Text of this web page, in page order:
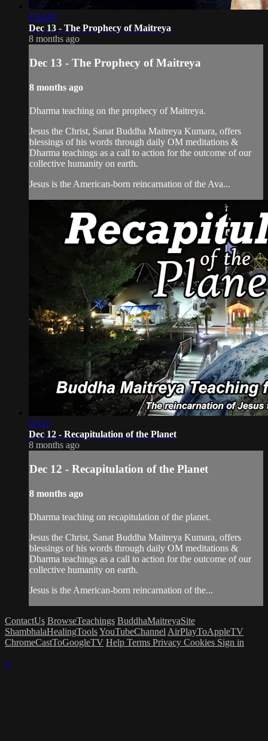
1:53:57
Dec 13 - The Prophecy of Maitreya
8 months ago
Dec 13 - The Prophecy of Maitreya
8 months ago
Dharma teaching on the prophecy of Maitreya.
Jesus the Christ, Sanat Buddha Maitreya Kumara, offers
blessings of his words through daily OM meditations &
Dharma teachings as a call to action for the outcome of our
collective humanity on earth.
Jesus is the American-born reincarnation of the Ava...
57:17
Dec 12 - Recapitulation of the Planet
8 months ago
Dec 12 - Recapitulation of the Planet
8 months ago
Dharma teaching on recapitulation of the planet.
Jesus the Christ, Sanat Buddha Maitreya Kumara, offers
blessings of his words through daily OM meditations &
Dharma teachings as a call to action for the outcome of our
collective humanity on earth.
Jesus is the American-born reincarnation of the...
ContactUs BrowseTeachings BuddhaMaitreyaSite
ShambhalaHealingToolsYouTubeChannel AirPlayToAppleTV
ChromeCastToGoogleTV Help Terms Privacy Cookies Sign in
×